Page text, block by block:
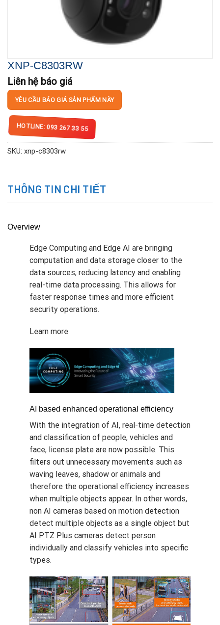
XNP-C8303RW
Liên hệ báo giá
YÊU CẦU BÁO GIÁ SẢN PHẨM NÀY
HOTLINE: 093 267 33 55
SKU: xnp-c8303rw
THÔNG TIN CHI TIẾT
Overview
Edge Computing and Edge AI are bringing
computation and data storage closer to the
data sources, reducing latency and enabling
real-time data processing. This allows for
faster response times and more efficient
security operations.
Learn more
AI based enhanced operational efficiency
With the integration of AI, real-time detection
and classification of people, vehicles and
face, license plate are now possible. This
filters out unnecessary movements such as
waving leaves, shadow or animals and
therefore the operational efficiency increases
when multiple objects appear. In other words,
non AI cameras based on motion detection
detect multiple objects as a single object but
AI PTZ Plus cameras detect person
individually and classify vehicles into specific
types.